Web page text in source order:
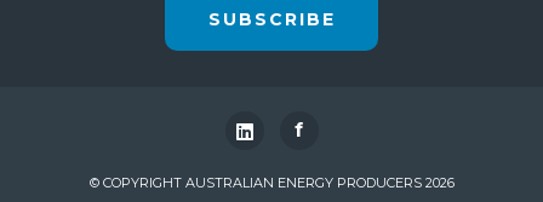
SUBSCRIBE
f
© COPYRIGHT AUSTRALIAN ENERGY PRODUCERS 2026